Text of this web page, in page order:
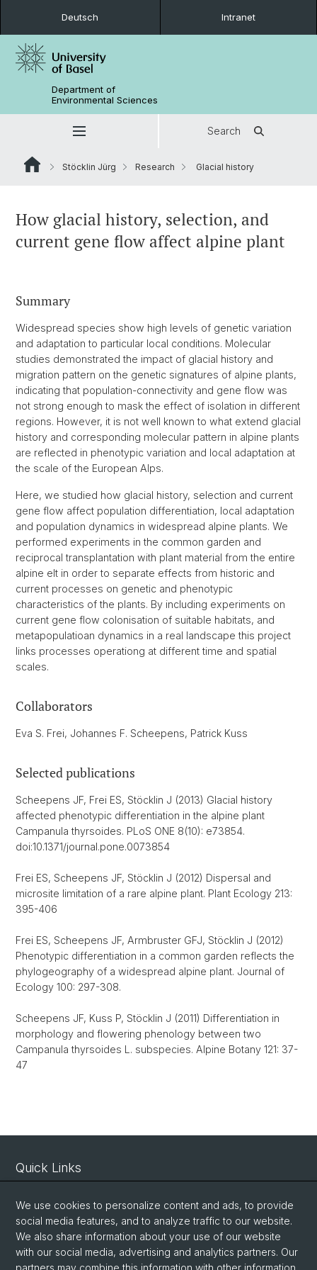
Deutsch Intranet
Department of
Environmental Sciences
Search
Stöcklin Jürg Research Glacial history
How glacial history, selection, and
current gene flow affect alpine plant
Summary
Widespread species show high levels of genetic variation
and adaptation to particular local conditions. Molecular
studies demonstrated the impact of glacial history and
migration pattern on the genetic signatures of alpine plants,
indicating that population-connectivity and gene flow was
not strong enough to mask the effect of isolation in different
regions. However, it is not well known to what extend glacial
history and corresponding molecular pattern in alpine plants
are reflected in phenotypic variation and local adaptation at
the scale of the European Alps.
Here, we studied how glacial history, selection and current
gene flow affect population differentiation, local adaptation
and population dynamics in widespread alpine plants. We
performed experiments in the common garden and
reciprocal transplantation with plant material from the entire
alpine elt in order to separate effects from historic and
current processes on genetic and phenotypic
characteristics of the plants. By including experiments on
current gene flow colonisation of suitable habitats, and
metapopulatioan dynamics in a real landscape this project
links processes operationg at different time and spatial
scales.
Collaborators
Eva S. Frei, Johannes F. Scheepens, Patrick Kuss
Selected publications
Scheepens JF, Frei ES, Stöcklin J (2013) Glacial history
affected phenotypic differentiation in the alpine plant
Campanula thyrsoides. PLoS ONE 8(10): e73854.
doi:10.1371/journal.pone.0073854
Frei ES, Scheepens JF, Stöcklin J (2012) Dispersal and
microsite limitation of a rare alpine plant. Plant Ecology 213:
395-406
Frei ES, Scheepens JF, Armbruster GFJ, Stöcklin J (2012)
Phenotypic differentiation in a common garden reflects the
phylogeography of a widespread alpine plant. Journal of
Ecology 100: 297-308.
Scheepens JF, Kuss P, Stöcklin J (2011) Differentiation in
morphology and flowering phenology between two
Campanula thyrsoides L. subspecies. Alpine Botany 121: 37-
47
Quick Links
Intranet
Contact
Important Links / Pictures
We use cookies to personalize content and ads, to provide
social media features, and to analyze traffic to our website.
We also share information about your use of our website
with our social media, advertising and analytics partners. Our
partners may combine this information with other information